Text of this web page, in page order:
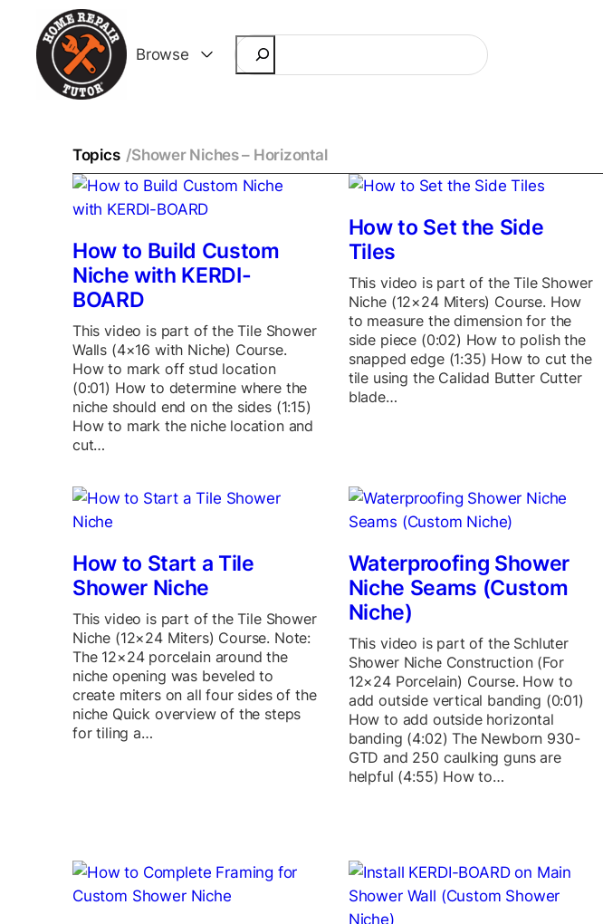
Browse
Search
Topics /Shower Niches – Horizontal
How to Build Custom
Niche with KERDI-
BOARD
This video is part of the Tile Shower
Walls (4×16 with Niche) Course.
How to mark off stud location
(0:01) How to determine where the
niche should end on the sides (1:15)
How to mark the niche location and
cut…
How to Set the Side
Tiles
This video is part of the Tile Shower
Niche (12×24 Miters) Course. How
to measure the dimension for the
side piece (0:02) How to polish the
snapped edge (1:35) How to cut the
tile using the Calidad Butter Cutter
blade…
How to Start a Tile
Shower Niche
This video is part of the Tile Shower
Niche (12×24 Miters) Course. Note:
The 12×24 porcelain around the
niche opening was beveled to
create miters on all four sides of the
niche Quick overview of the steps
for tiling a…
Waterproofing Shower
Niche Seams (Custom
Niche)
This video is part of the Schluter
Shower Niche Construction (For
12×24 Porcelain) Course. How to
add outside vertical banding (0:01)
How to add outside horizontal
banding (4:02) The Newborn 930-
GTD and 250 caulking guns are
helpful (4:55) How to…